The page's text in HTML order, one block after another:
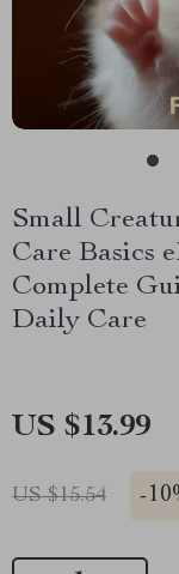
Small
Care Basics
Complete
Daily Care
US $13.99
US $15.54 -